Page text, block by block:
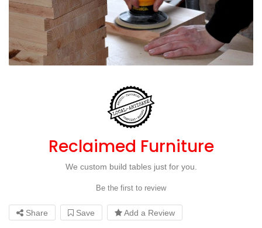
Reclaimed Furniture
We custom build tables just for you.
Be the first to review
Share Save Add a Review